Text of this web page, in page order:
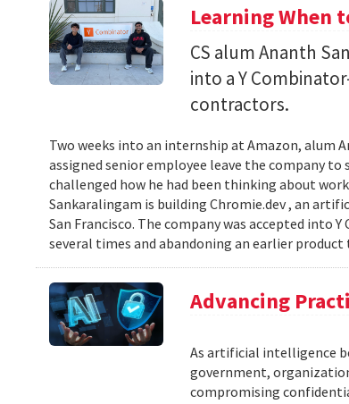
Learning When
CS alum Ananth
into a Y
contractors.
Two weeks into an internship at Amazon, alum
assigned senior employee leave the company
challenged how he had been thinking about
Sankaralingam is building Chromie.dev , an
San Francisco. The company was accepted into
several times and abandoning an earlier
Advancing
As artificial intelligence
government,
compromising